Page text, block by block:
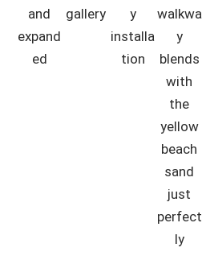
and
expand
ed
gallery
y
installa
tion
walkwa
y
blends
with
the
yellow
beach
sand
just
perfect
ly